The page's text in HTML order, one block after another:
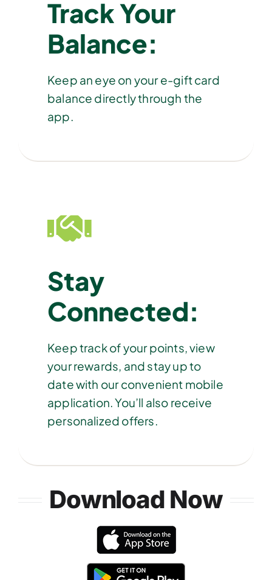
Track Your
Balance:
Keep an eye on your e-gift card
balance directly through the
app.
Stay
Connected:
Keep track of your points, view
your rewards, and stay up to
date with our convenient mobile
application. You’ll also receive
personalized offers.
Download Now